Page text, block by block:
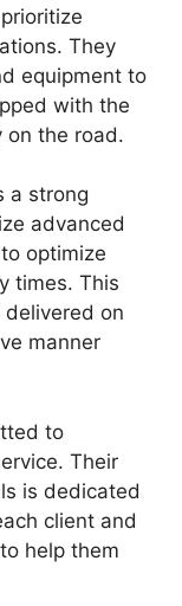
They
equipment to
with the
on the road.
a strong
advanced
optimize
times. This
on
manner
to
Their
is dedicated
client and
help them